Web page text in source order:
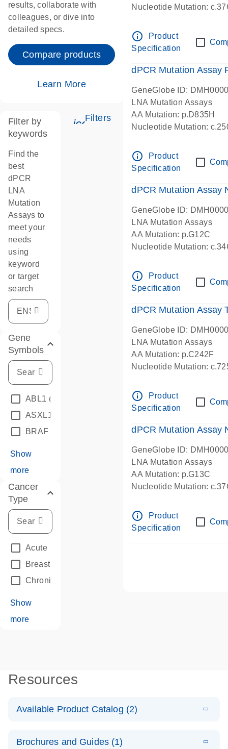
results, collaborate with
colleagues, or dive into
detailed specs.
Compare products
Learn More
icon_0345_cc_gen_tune-s
Filters
Filter by
keywords
Find the
best
dPCR
LNA
Mutation
Assays to
meet your
needs
using
keyword
or target
search
Gene
Symbols
ABL1 (4)
ASXL1
BRAF
Show
more
Cancer
Type
Acute Leukemias
Breast Cancer
Chronic Leukemia
Show
more
Nucleotide Mutation:
info_outline
Product
Specification
dPCR Mutation Assay
GeneGlobe ID:
LNA Mutation Assays
AA Mutation: p.D835H
Nucleotide Mutation:
info_outline
Product
Specification
dPCR Mutation Assay
GeneGlobe ID:
LNA Mutation Assays
AA Mutation: p.G12C
Nucleotide Mutation:
info_outline
Product
Specification
dPCR Mutation Assay
GeneGlobe ID:
LNA Mutation Assays
AA Mutation: p.C242F
Nucleotide Mutation:
info_outline
Product
Specification
dPCR Mutation Assay
GeneGlobe ID:
LNA Mutation Assays
AA Mutation: p.G13C
Nucleotide Mutation:
info_outline
Product
Specification
Resources
Available Product Catalog (2)
Mutation
N
Brochures and Guides (1)